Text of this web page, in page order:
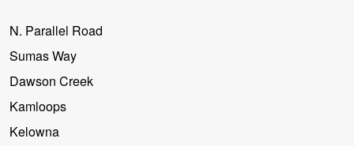
N. Parallel Road
Sumas Way
Dawson Creek
Kamloops
Kelowna